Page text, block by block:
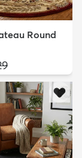
Round